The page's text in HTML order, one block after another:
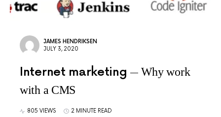
JAMES HENDRIKSEN
JULY 3, 2020
Internet marketing
Why work
with a CMS
805 VIEWS 2 MINUTE READ